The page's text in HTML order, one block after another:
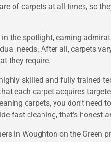
of carpets at all times, so
the spotlight, earning
needs. After all, carpets
they require.
skilled and fully trained
each carpet acquires
carpets, you don't
fast cleaning, that’s honest
in Woughton on the